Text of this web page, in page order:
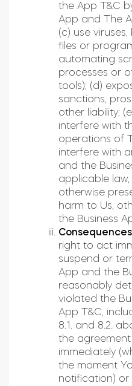
the App T&C
App and The
(c) use
files or
automating
processes or
tools); (d)
sanctions,
other liability;
interfere with
operations of
interfere with
and the
applicable
otherwise
harm to Us,
the Business
Consequences
right to act
suspend or
App and the
reasonably
violated the
App T&C,
8.1. and 8.2.
the
immediately
the moment
notification)